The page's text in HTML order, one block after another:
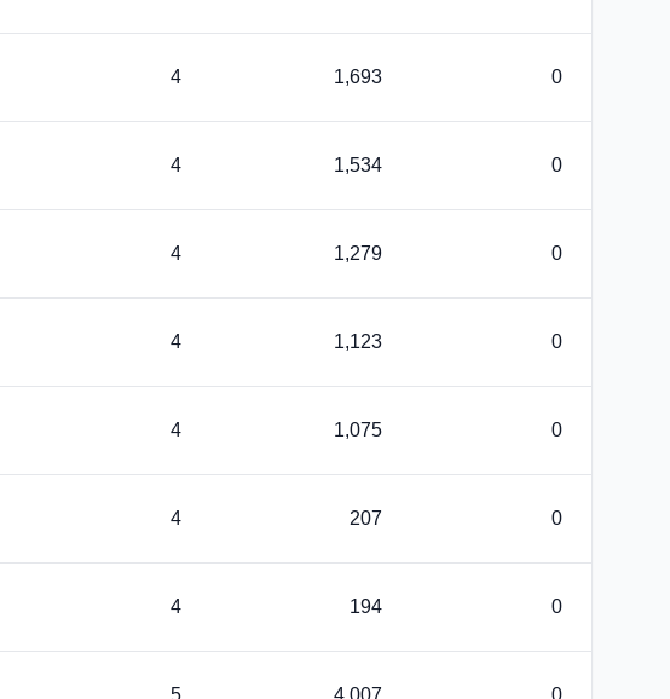
4 1,693 0
4 1,534 0
4 1,279 0
4 1,123 0
4 1,075 0
4 207 0
4 194 0
5 4,007 0